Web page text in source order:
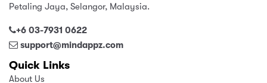
Petaling Jaya, Selangor, Malaysia.
+6 03-7931 0622
support@mindappz.com
Quick Links
About Us